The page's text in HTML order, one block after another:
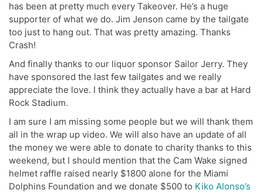
has been at pretty much every Takeover. He’s a huge
supporter of what we do. Jim Jenson came by the tailgate
too just to hang out. That was pretty amazing. Thanks
Crash!
And finally thanks to our liquor sponsor Sailor Jerry. They
have sponsored the last few tailgates and we really
appreciate the love. I think they actually have a bar at Hard
Rock Stadium.
I am sure I am missing some people but we will thank them
all in the wrap up video. We will also have an update of all
the money we were able to donate to charity thanks to this
weekend, but I should mention that the Cam Wake signed
helmet raffle raised nearly $1800 alone for the Miami
Dolphins Foundation and we donate $500 to Kiko Alonso’s